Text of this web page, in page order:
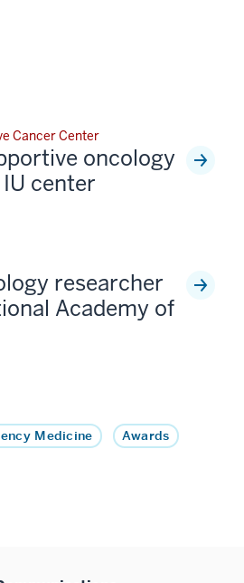
Cancer Center
oncology
center
researcher
Academy of
Medicine
Awards